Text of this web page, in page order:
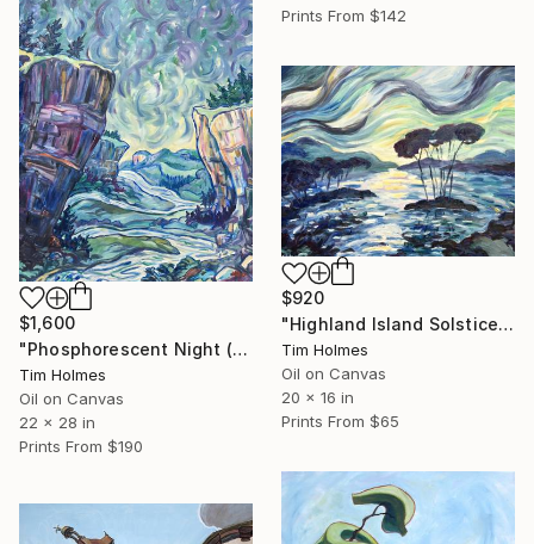
Prints From $142
$1,600
"Phosphorescent Night (The Night Sings Out My Angel)" Painting
Tim Holmes
Oil on Canvas
22 x 28 in
Prints From $190
$920
"Highland Island Solstice (Blessedness Leaks Over Everything)" Painting
Tim Holmes
Oil on Canvas
20 x 16 in
Prints From $65